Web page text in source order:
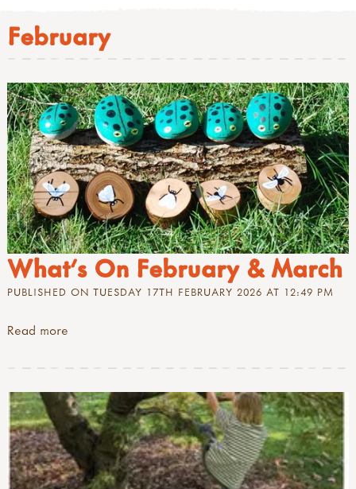
February
What's On February & March
PUBLISHED ON TUESDAY 17TH FEBRUARY 2026 AT 12:49 PM
Read more